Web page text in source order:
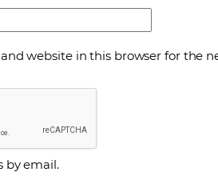
website in this browser for the
by email.